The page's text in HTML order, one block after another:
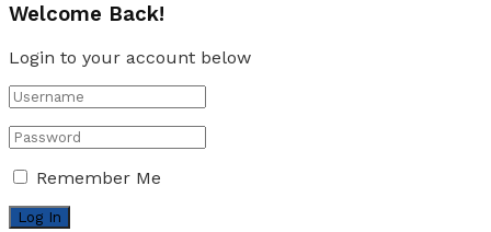
Welcome Back!
Login to your account below
Remember Me